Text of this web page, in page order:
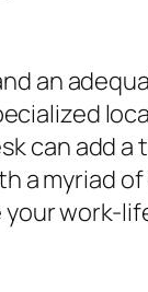
an
can add a
a myriad
work-